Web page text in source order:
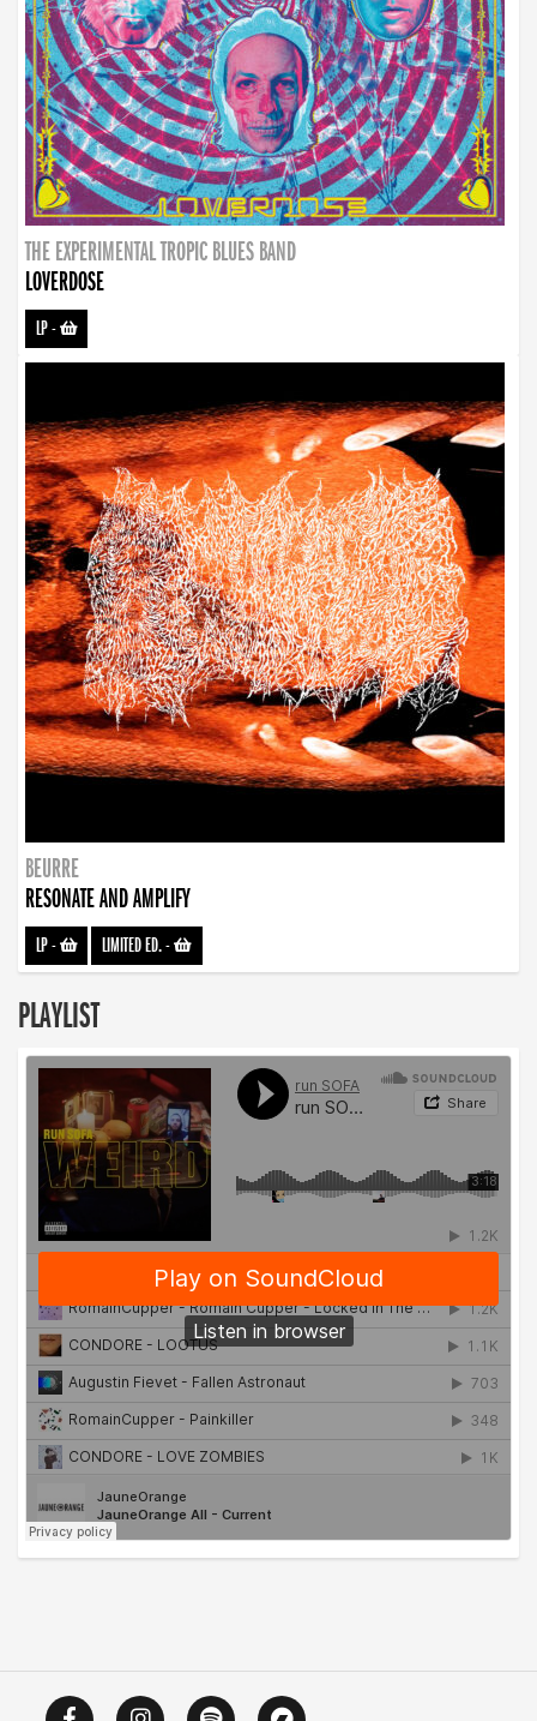
THE EXPERIMENTAL TROPIC BLUES BAND
LOVERDOSE
LP-
BEURRE
RESONATE AND AMPLIFY
LP- LIMITED ED.-
PLAYLIST